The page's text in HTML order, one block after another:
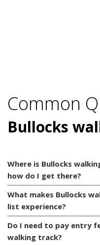
Common
Bullocks
Where is Bullocks
how do I get there?
What makes Bullocks
list experience?
Do I need to pay entry
walking track?